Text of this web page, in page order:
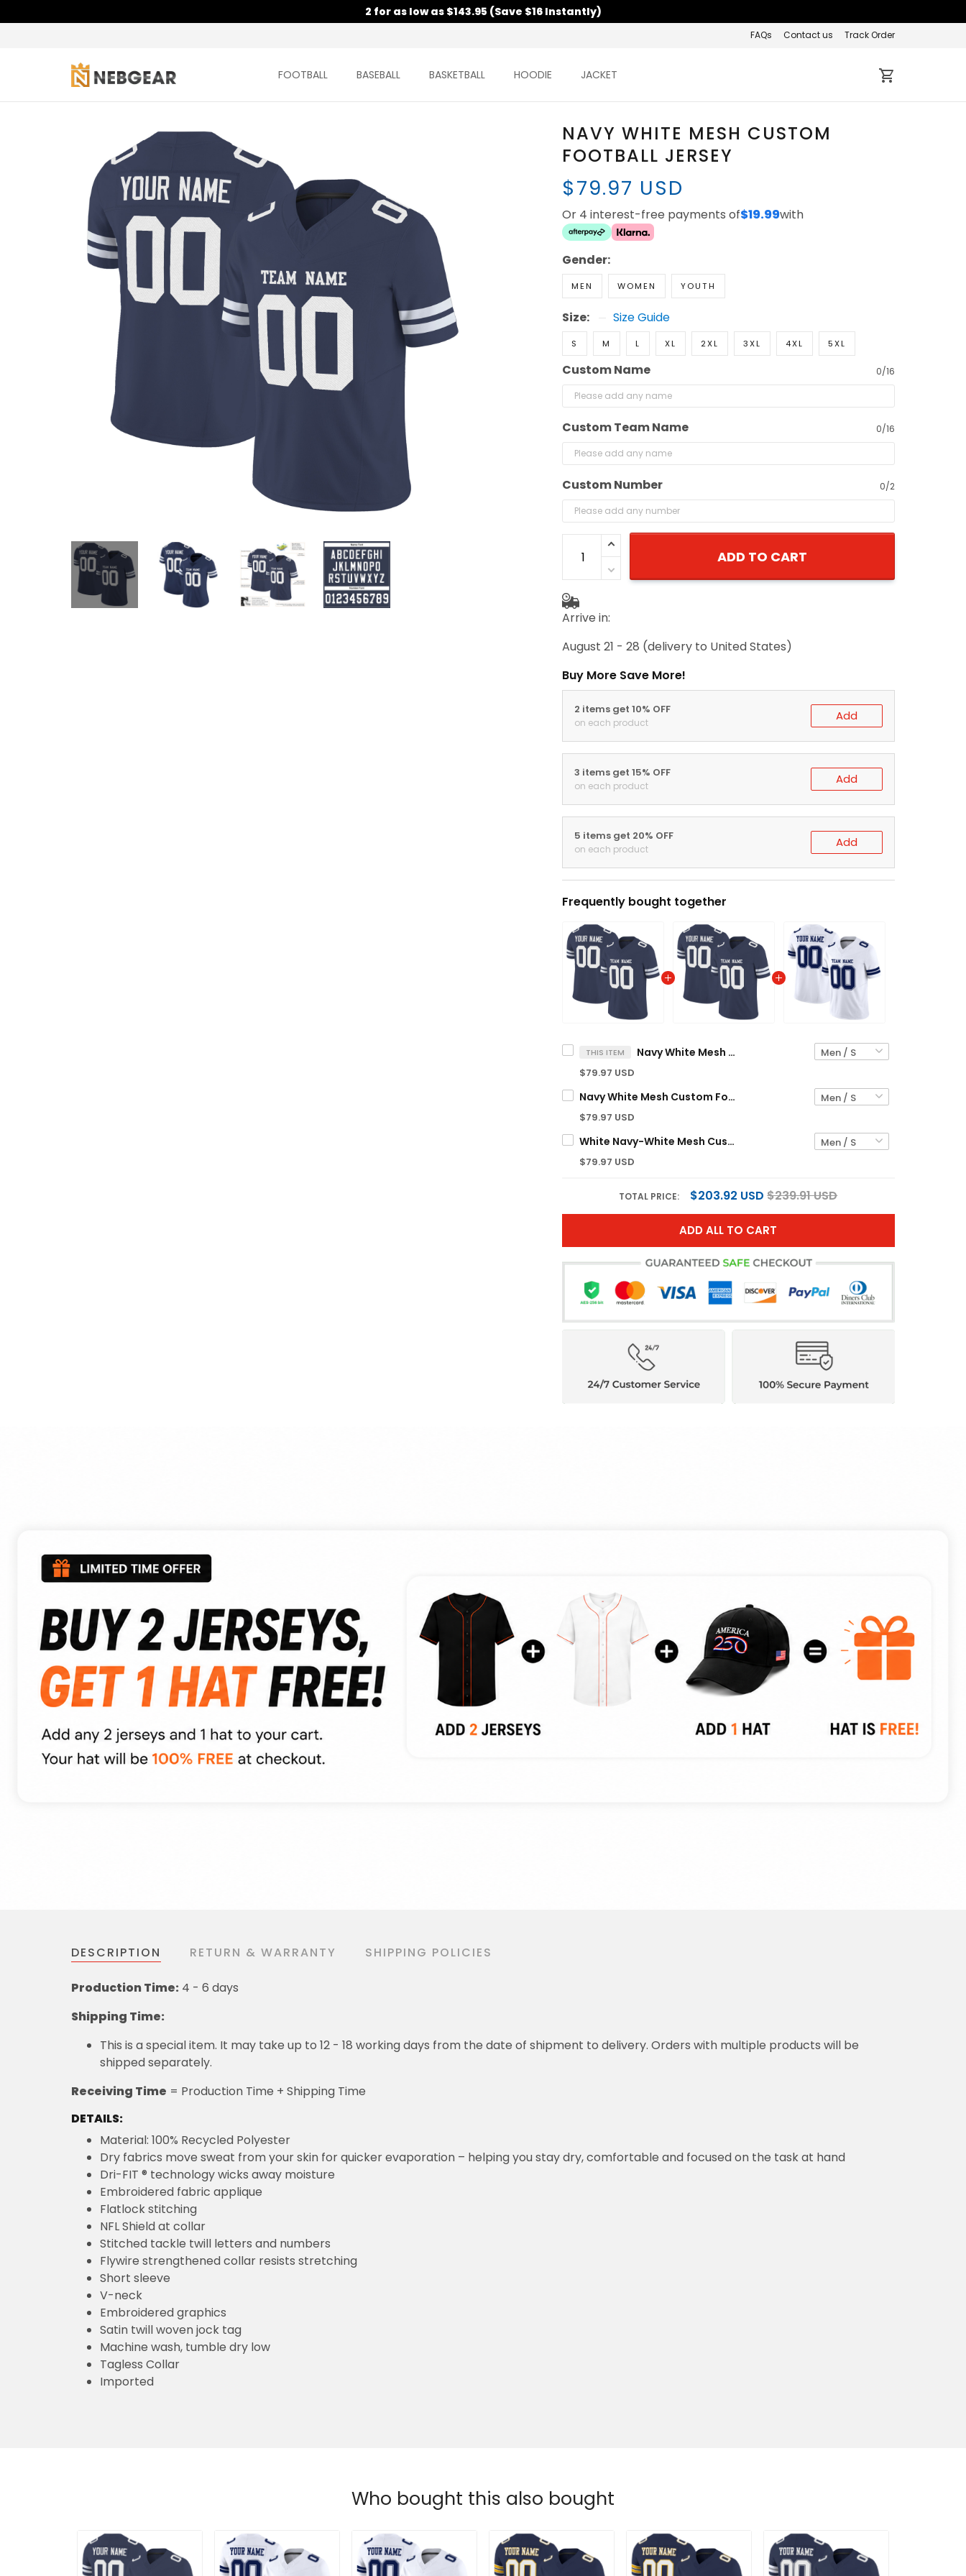
2 for as low as $143.95 (Save $16 Instantly)
FAQs Contact us Track Order
FOOTBALL BASEBALL BASKETBALL HOODIE JACKET
NAVY WHITE MESH CUSTOM
FOOTBALL JERSEY
$79.97 USD
Or 4 interest-free payments of$19.99with
Gender:
MEN WOMEN YOUTH
Size: Size Guide
S M L XL 2XL 3XL 4XL 5XL
Custom Name 0/16
Custom Team Name 0/16
Custom Number 0/2
ADD TO CART
Arrive in:
August 21 - 28 (delivery to United States)
Buy More Save More!
2 items get 10% OFF
on each product Add
3 items get 15% OFF
on each product Add
5 items get 20% OFF
on each product Add
Frequently bought together
THIS ITEM Navy White Mesh Custom Football Jersey
$79.97 USD
Navy White Mesh Custom Football Jersey
$79.97 USD
White Navy-White Mesh Custom Football Jersey
$79.97 USD
TOTAL PRICE: $203.92 USD $239.91 USD
ADD ALL TO CART
DESCRIPTION RETURN & WARRANTY SHIPPING POLICIES
Production Time: 4 - 6 days
Shipping Time:
This is a special item. It may take up to 12 - 18 working days from the date of shipment to delivery. Orders with multiple products will be
shipped separately.
Receiving Time = Production Time + Shipping Time
DETAILS:
Material: 100% Recycled Polyester
Dry fabrics move sweat from your skin for quicker evaporation – helping you stay dry, comfortable and focused on the task at hand
Dri-FIT ® technology wicks away moisture
Embroidered fabric applique
Flatlock stitching
NFL Shield at collar
Stitched tackle twill letters and numbers
Flywire strengthened collar resists stretching
Short sleeve
V-neck
Embroidered graphics
Satin twill woven jock tag
Machine wash, tumble dry low
Tagless Collar
Imported
Who bought this also bought